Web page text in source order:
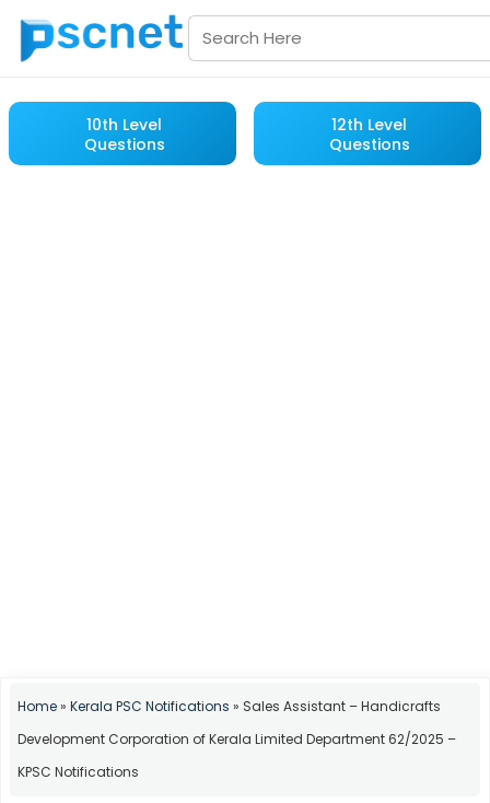
10th Level
Questions
12th Level
Questions
Home» Kerala PSC Notifications » Sales Assistant – Handicrafts
Development Corporation of Kerala Limited Department 62/2025 –
KPSC Notifications